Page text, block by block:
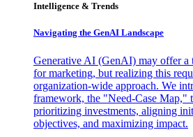
Intelligence & Trends
Navigating the GenAI Landscape
Generative AI (GenAI) may offer a
for marketing, but realizing this
organization-wide approach. We
framework, the "Need-Case Map,"
prioritizing investments, aligning
objectives, and maximizing impact.